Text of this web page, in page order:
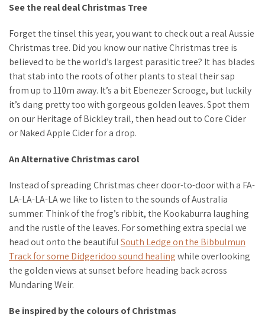
See the real deal Christmas Tree
Forget the tinsel this year, you want to check out a realAussie
Christmas tree. Did you know our native Christmas tree is
believed to be the world’s largest parasitic tree? It has blades
that stab into the roots of other plants to steal their sap
from up to 110m away. It’s a bit Ebenezer Scrooge, but luckily
it’s dang pretty too with gorgeous golden leaves. Spot them
on our Heritage of Bickley trail, then head out to Core Cider
or Naked Apple Cider for a drop.
An Alternative Christmas carol
Instead of spreading Christmas cheer door-to-door with a FA-
LA-LA-LA-LA we like to listen to the sounds of Australia
summer. Think of the frog’s ribbit, the Kookaburra laughing
and the rustle of the leaves. For something extra special we
head out onto the beautifulSouth Ledge on the Bibbulmun
Track for some Didgeridoo sound healingwhile overlooking
the golden views at sunset before heading back across
Mundaring Weir.
Be inspired by the colours of Christmas